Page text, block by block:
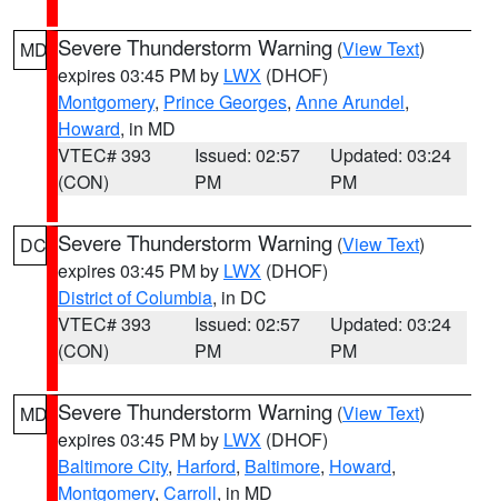
MD Severe Thunderstorm Warning (View Text)
expires 03:45 PM by LWX (DHOF)
Montgomery, Prince Georges, Anne Arundel,
Howard, in MD
VTEC# 393
(CON)
Issued: 02:57
PM
Updated: 03:24
PM
DC Severe Thunderstorm Warning (View Text)
expires 03:45 PM by LWX (DHOF)
District of Columbia, in DC
VTEC# 393
(CON)
Issued: 02:57
PM
Updated: 03:24
PM
MD Severe Thunderstorm Warning (View Text)
expires 03:45 PM by LWX (DHOF)
Baltimore City, Harford, Baltimore, Howard,
Montgomery, Carroll, in MD